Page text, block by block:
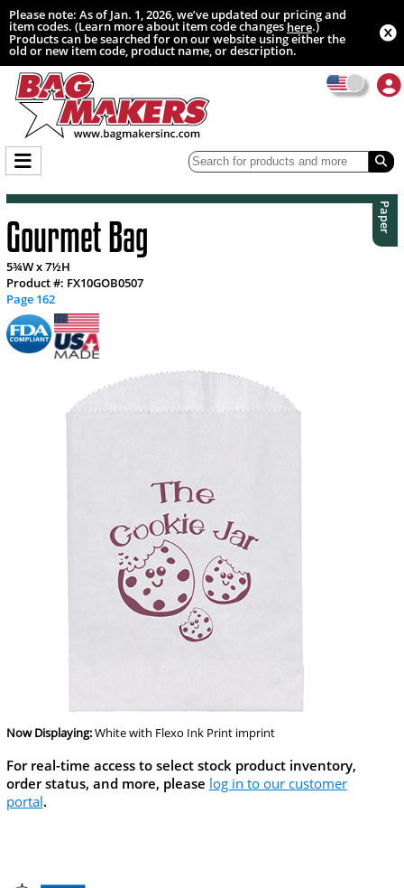
Please note: As of Jan. 1, 2026, we’ve updated our pricing and
item codes. (Learn more about item code changeshere.)
Products can be searched for on our website using either the
old or new item code, product name, or description.
Paper
Gourmet Bag
5¾W x 7½H
Product #: FX10GOB0507
Page 162
Now Displaying:Whitewith Flexo Ink Print imprint
For real-time access to select stock product inventory,
order status, and more, please log in to our customer
portal.